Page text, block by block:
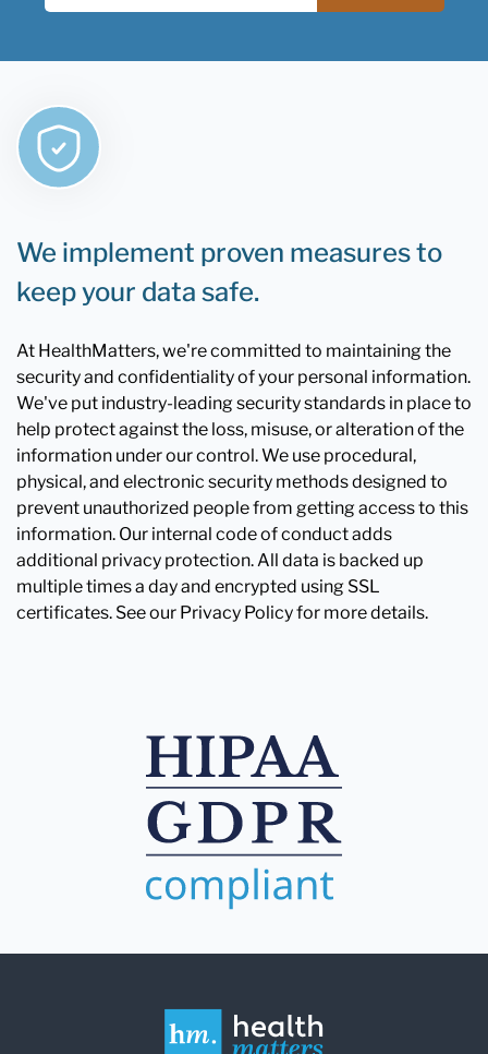
We implement proven measures to
keep your data safe.
At HealthMatters, we're committed to maintaining the
security and confidentiality of your personal information.
We've put industry-leading security standards in place to
help protect against the loss, misuse, or alteration of the
information under our control. We use procedural,
physical, and electronic security methods designed to
prevent unauthorized people from getting access to this
information. Our internal code of conduct adds
additional privacy protection. All data is backed up
multiple times a day and encrypted using SSL
certificates. See our Privacy Policy for more details.